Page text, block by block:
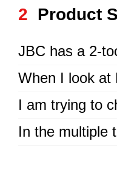
2 Product
JBC has a 2-
When I look at
I am trying to
In the multiple